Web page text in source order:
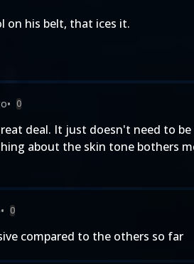
on his belt, that ices it.
• 0
deal. It just doesn't need to
about the skin tone bothers
• 0
compared to the others so far